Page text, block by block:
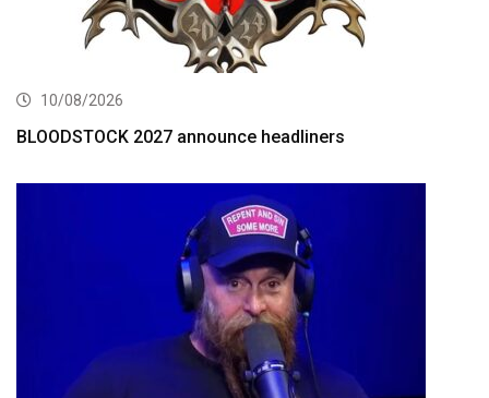
10/08/2026
BLOODSTOCK 2027 announce headliners